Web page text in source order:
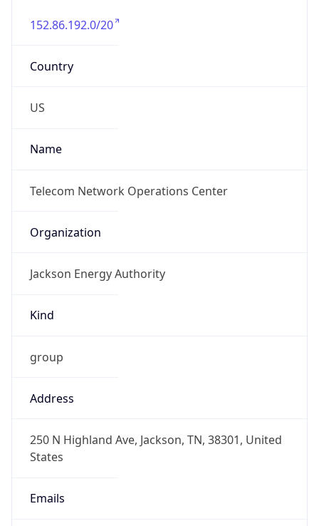
152.86.192.0/20
Country
US
Name
Telecom Network Operations Center
Organization
Jackson Energy Authority
Kind
group
Address
250 N Highland Ave, Jackson, TN, 38301, United
States
Emails